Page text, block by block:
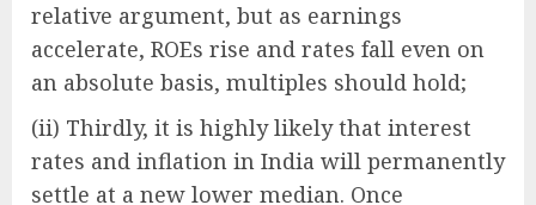
relative argument, but as earnings
accelerate, ROEs rise and rates fall even on
an absolute basis, multiples should hold;
(ii) Thirdly, it is highly likely that interest
rates and inflation in India will permanently
settle at a new lower median. Once